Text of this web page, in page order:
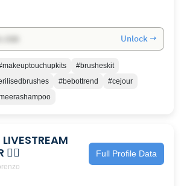
Unlock →
#brusheskit
#bebottrend
#cejour
🏳️‍🌈
Full Profile Data